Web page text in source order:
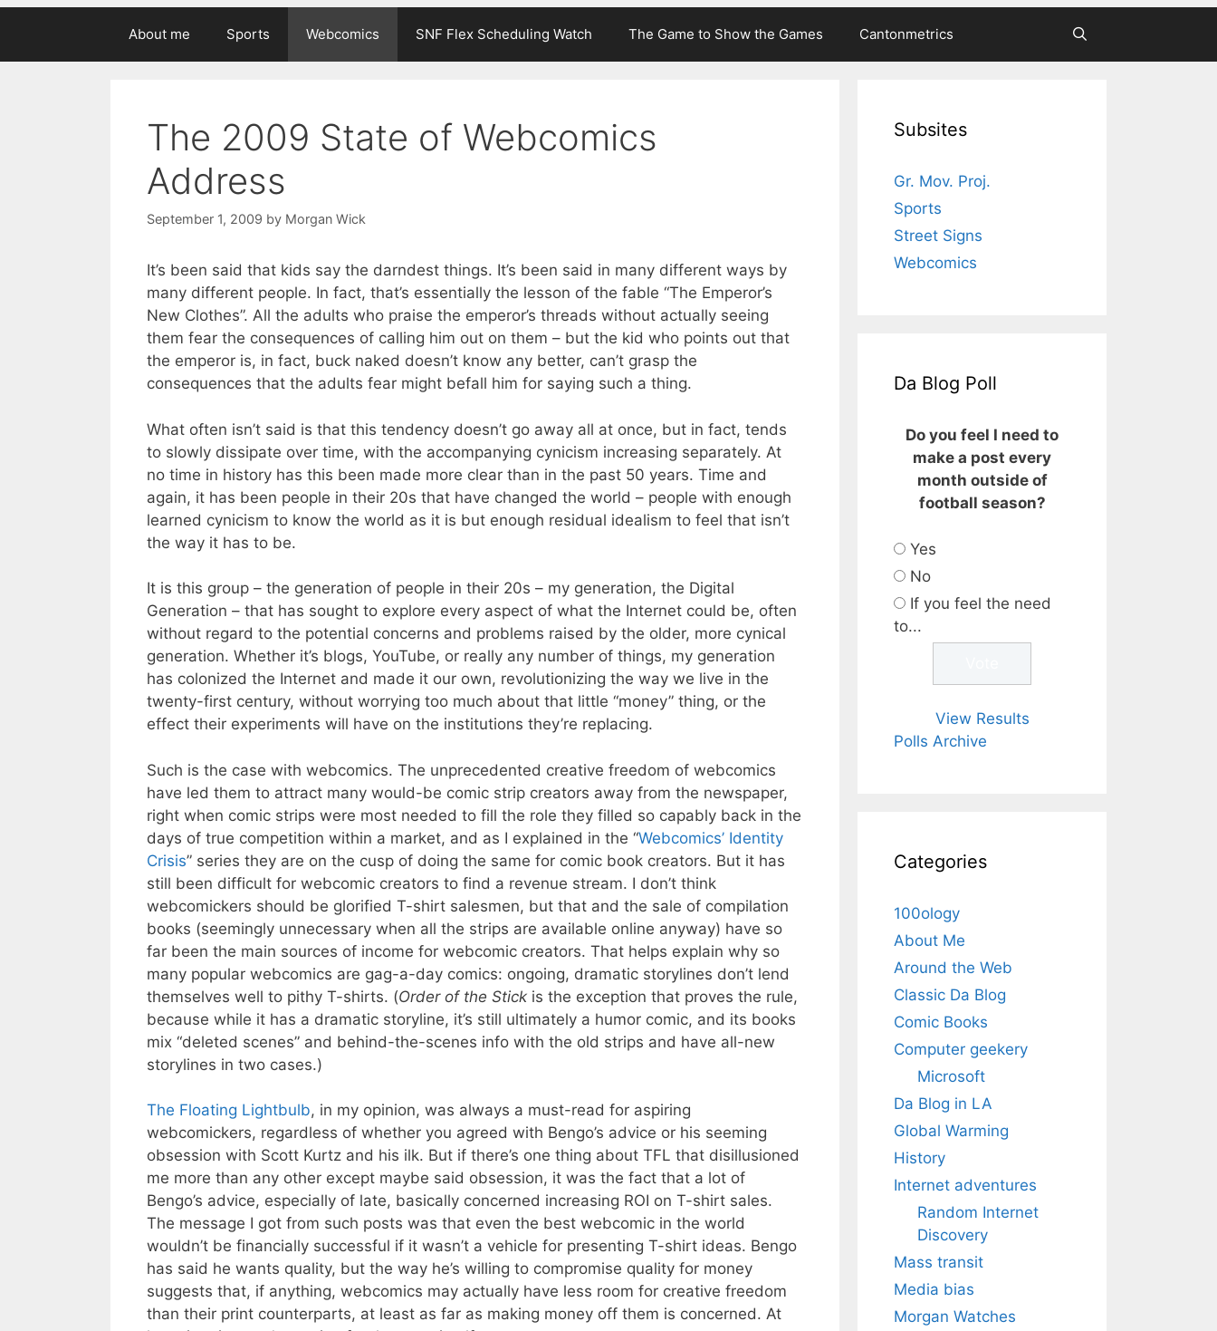
About me Sports Webcomics SNF Flex Scheduling Watch The Game to Show the Games Cantonmetrics
The 2009 State of Webcomics
Address
September 1, 2009 by Morgan Wick
It’s been said that kids say the darndest things. It’s been said in many different ways by
many different people. In fact, that’s essentially the lesson of the fable “The Emperor’s
New Clothes”. All the adults who praise the emperor’s threads without actually seeing
them fear the consequences of calling him out on them – but the kid who points out that
the emperor is, in fact, buck naked doesn’t know any better, can’t grasp the
consequences that the adults fear might befall him for saying such a thing.
What often isn’t said is that this tendency doesn’t go away all at once, but in fact, tends
to slowly dissipate over time, with the accompanying cynicism increasing separately. At
no time in history has this been made more clear than in the past 50 years. Time and
again, it has been people in their 20s that have changed the world – people with enough
learned cynicism to know the world as it is but enough residual idealism to feel that isn’t
the way it has to be.
It is this group – the generation of people in their 20s – my generation, the Digital
Generation – that has sought to explore every aspect of what the Internet could be, often
without regard to the potential concerns and problems raised by the older, more cynical
generation. Whether it’s blogs, YouTube, or really any number of things, my generation
has colonized the Internet and made it our own, revolutionizing the way we live in the
twenty-first century, without worrying too much about that little “money” thing, or the
effect their experiments will have on the institutions they’re replacing.
Such is the case with webcomics. The unprecedented creative freedom of webcomics
have led them to attract many would-be comic strip creators away from the newspaper,
right when comic strips were most needed to fill the role they filled so capably back in the
days of true competition within a market, and as I explained in the “Webcomics’ Identity
Crisis” series they are on the cusp of doing the same for comic book creators. But it has
still been difficult for webcomic creators to find a revenue stream. I don’t think
webcomickers should be glorified T-shirt salesmen, but that and the sale of compilation
books (seemingly unnecessary when all the strips are available online anyway) have so
far been the main sources of income for webcomic creators. That helps explain why so
many popular webcomics are gag-a-day comics: ongoing, dramatic storylines don’t lend
themselves well to pithy T-shirts. (Order of the Stick is the exception that proves the rule,
because while it has a dramatic storyline, it’s still ultimately a humor comic, and its books
mix “deleted scenes” and behind-the-scenes info with the old strips and have all-new
storylines in two cases.)
The Floating Lightbulb, in my opinion, was always a must-read for aspiring
webcomickers, regardless of whether you agreed with Bengo’s advice or his seeming
obsession with Scott Kurtz and his ilk. But if there’s one thing about TFL that disillusioned
me more than any other except maybe said obsession, it was the fact that a lot of
Bengo’s advice, especially of late, basically concerned increasing ROI on T-shirt sales.
The message I got from such posts was that even the best webcomic in the world
wouldn’t be financially successful if it wasn’t a vehicle for presenting T-shirt ideas. Bengo
has said he wants quality, but the way he’s willing to compromise quality for money
suggests that, if anything, webcomics may actually have less room for creative freedom
than their print counterparts, at least as far as making money off them is concerned. At
Subsites
Gr. Mov. Proj.
Sports
Street Signs
Webcomics
Da Blog Poll
Do you feel I need to
make a post every
month outside of
football season?
Yes
No
If you feel the need
to...
View Results
Polls Archive
Categories
100ology
About Me
Around the Web
Classic Da Blog
Comic Books
Computer geekery
Microsoft
Da Blog in LA
Global Warming
History
Internet adventures
Random Internet
Discovery
Mass transit
Media bias
Morgan Watches